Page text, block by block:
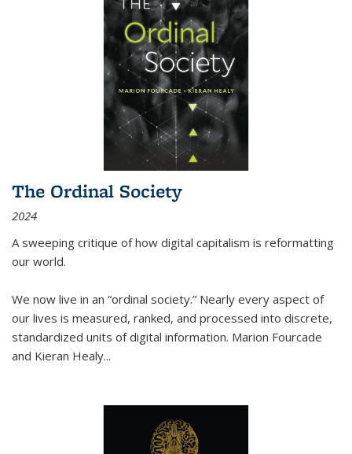
The Ordinal Society
2024
A sweeping critique of how digital capitalism is reformatting
our world.
We now live in an “ordinal society.” Nearly every aspect of
our lives is measured, ranked, and processed into discrete,
standardized units of digital information. Marion Fourcade
and Kieran Healy...